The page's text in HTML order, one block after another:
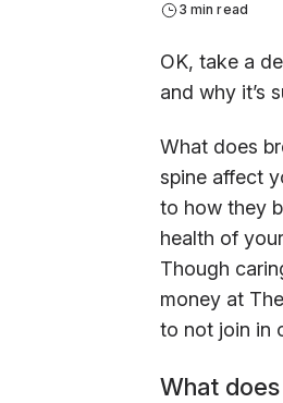
3 min read
OK, take a
and why it’s
What does
spine affect
to how they
health of
Though
money at
to not join in
What